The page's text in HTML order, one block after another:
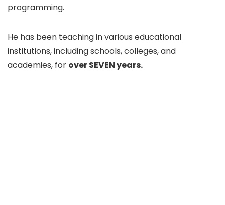
programming.
He has been teaching in various educational
institutions, including schools, colleges, and
academies, for over SEVEN years.